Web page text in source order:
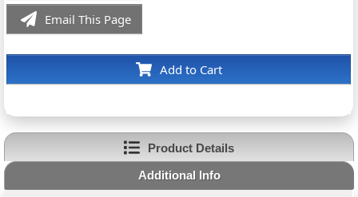
Email This Page
Add to Cart
Product Details
Additional Info